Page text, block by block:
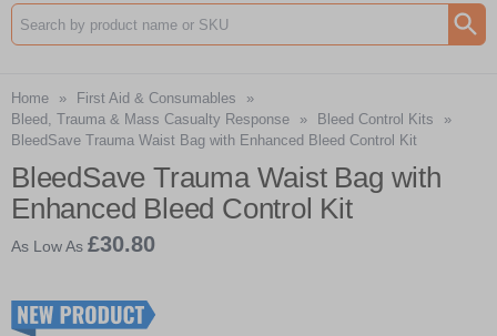
Search input box
Home » First Aid & Consumables
»
Bleed, Trauma & Mass Casualty Response
» Bleed Control Kits
»
BleedSave Trauma Waist Bag with Enhanced Bleed Control Kit
BleedSave Trauma Waist Bag with
Enhanced Bleed Control Kit
As Low As £30.80